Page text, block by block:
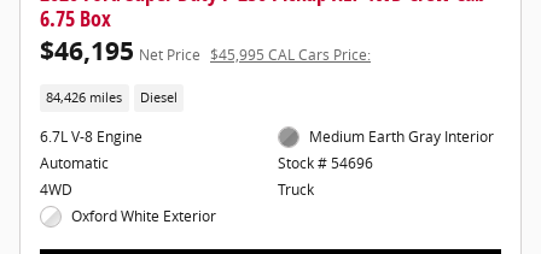
6.75 Box
$46,195 Net Price $45,995 CAL Cars Price:
84,426 miles Diesel
6.7L V-8 Engine
Automatic
4WD
Oxford White Exterior
Medium Earth Gray Interior
Stock # 54696
Truck